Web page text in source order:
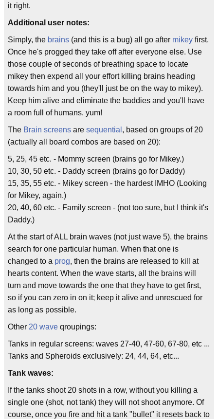
it right.
Additional user notes:
Simply, the brains (and this is a bug) all go after mikey first.
Once he's progged they take off after everyone else. Use
those couple of seconds of breathing space to locate
mikey then expend all your effort killing brains heading
towards him and you (they'll just be on the way to mikey).
Keep him alive and eliminate the baddies and you'll have
a room full of humans. yum!
The Brain screens are sequential , based on groups of 20
(actually all board combos are based on 20):
5, 25, 45 etc. - Mommy screen (brains go for Mikey.)
10, 30, 50 etc. - Daddy screen (brains go for Daddy)
15, 35, 55 etc. - Mikey screen - the hardest IMHO (Looking
for Mikey, again.)
20, 40, 60 etc. - Family screen - (not too sure, but I think it's
Daddy.)
At the start of ALL brain waves (not just wave 5), the brains
search for one particular human. When that one is
changed to a prog, then the brains are released to kill at
hearts content. When the wave starts, all the brains will
turn and move towards the one that they have to get first,
so if you can zero in on it; keep it alive and unrescued for
as long as possible.
Other 20 wave qroupings:
Tanks in regular screens: waves 27-40, 47-60, 67-80, etc ...
Tanks and Spheroids exclusively: 24, 44, 64, etc...
Tank waves:
If the tanks shoot 20 shots in a row, without you killing a
single one (shot, not tank) they will not shoot anymore. Of
course, once you fire and hit a tank "bullet" it resets back to